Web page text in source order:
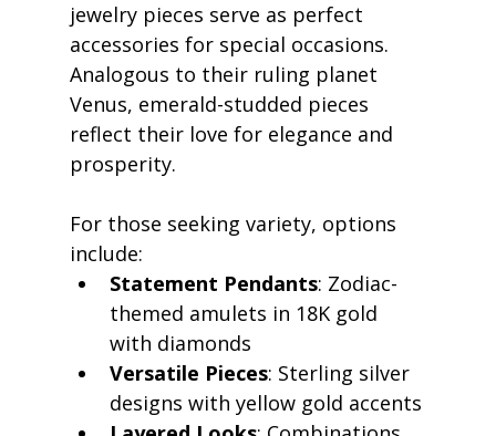
jewelry pieces serve as perfect
accessories for special occasions.
Analogous to their ruling planet
Venus, emerald-studded pieces
reflect their love for elegance and
prosperity.
For those seeking variety, options
include:
Statement Pendants: Zodiac-
themed amulets in 18K gold
with diamonds
Versatile Pieces: Sterling silver
designs with yellow gold accents